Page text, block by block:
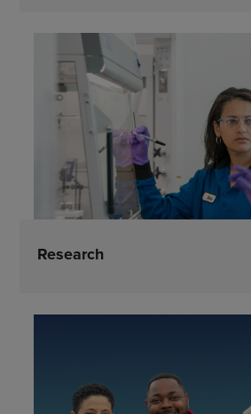
Research